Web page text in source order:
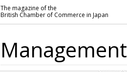
The magazine of the
British Chamber of Commerce in Japan
Management